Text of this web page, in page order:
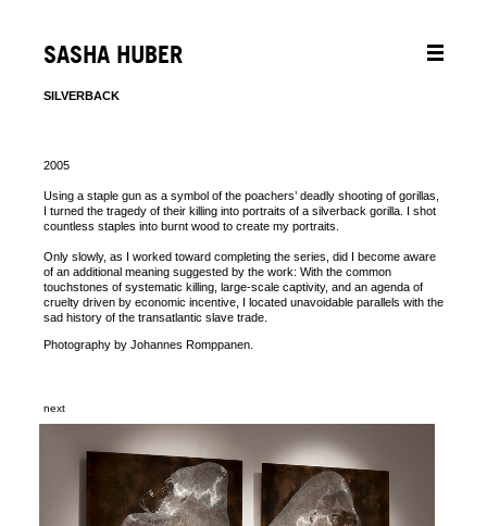
SASHA HUBER
SILVERBACK
2005
Using a staple gun as a symbol of the poachers’ deadly shooting of gorillas,
I turned the tragedy of their killing into portraits of a silverback gorilla. I shot
countless staples into burnt wood to create my portraits.
Only slowly, as I worked toward completing the series, did I become aware
of an additional meaning suggested by the work: With the common
touchstones of systematic killing, large-scale captivity, and an agenda of
cruelty driven by economic incentive, I located unavoidable parallels with the
sad history of the transatlantic slave trade.
Photography by Johannes Romppanen.
next